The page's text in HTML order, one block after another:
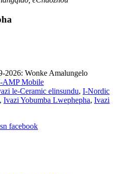
2026: Wonke Amalungelo
AMP Mobile
le-Ceramic elinsundu, I-Nordic
, Ivazi Yobumba Lwephepha, Ivazi